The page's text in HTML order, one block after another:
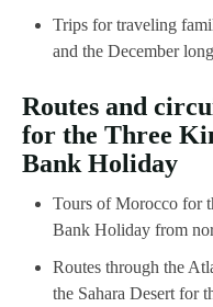
Trips for traveling
and the December
Routes and
for the Three
Bank Holiday
Tours of Morocco for
Bank Holiday from
Routes through the
the Sahara Desert for